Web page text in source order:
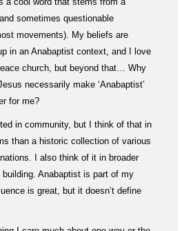
sometimes questionable
movements). My beliefs are
in an Anabaptist context, and I love
church, but beyond that… Why
necessarily make ‘Anabaptist’
for me?
in community, but I think of that in
than a historic collection of various
I also think of it in broader
Anabaptist is part of my
is great, but it doesn’t define